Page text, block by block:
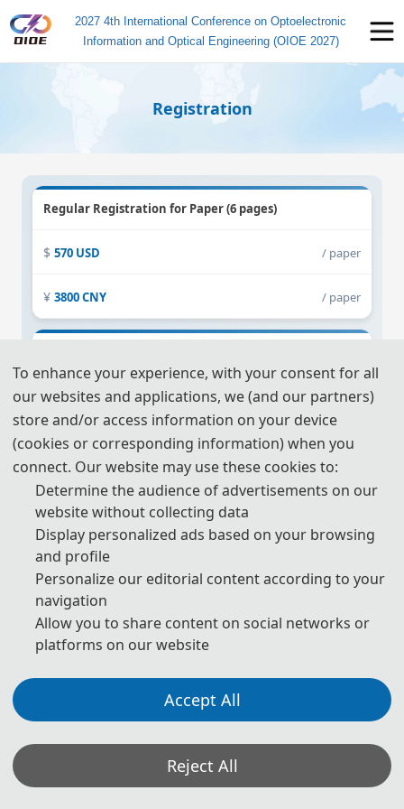
2027 4th International Conference on Optoelectronic
Information and Optical Engineering (OIOE 2027)
Registration
Regular Registration for Paper (6 pages)
570 USD / paper
3800 CNY / paper
60 USD / extra page
400 CNY / extra page
As a Listener
225 USD / person
1500 CNY / person
Oral/ Poster Presentation
260 USD / person
To enhance your experience, with your consent for all
our websites and applications, we (and our partners)
store and/or access information on your device
(cookies or corresponding information) when you
connect. Our website may use these cookies to:
Determine the audience of advertisements on our
website without collecting data
Display personalized ads based on your browsing
and profile
Personalize our editorial content according to your
navigation
Allow you to share content on social networks or
platforms on our website
Accept All
Reject All